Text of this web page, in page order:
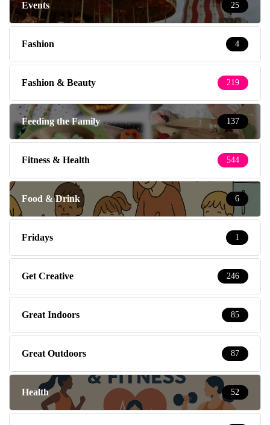
Events 25
Fashion 4
Fashion & Beauty 219
Feeding the Family 137
Fitness & Health 544
Food & Drink 6
Fridays 1
Get Creative 246
Great Indoors 85
Great Outdoors 87
Health 52